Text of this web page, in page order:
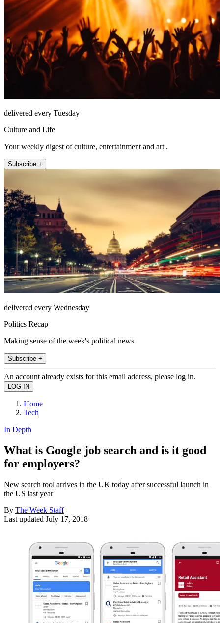
delivered every Tuesday
Culture and Life
Your weekly digest of culture, entertainment and art..
Subscribe +
delivered every Wednesday
Politics Recap
Making sense of the week's political news
Subscribe +
An account already exists for this email address, please log in.
Home
Tech
In Depth
What is Google job search and is it good
for employers?
New search tool arrives in the UK today after successful launch in
the US last year
By The Week Staff
Last updated July 17, 2018